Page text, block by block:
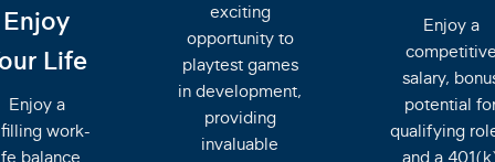
Enjoy
Life
Enjoy a
work-
balance
exciting
opportunity to
playtest games
in development,
providing
invaluable
Enjoy a
salary,
potential
qualifying
and a